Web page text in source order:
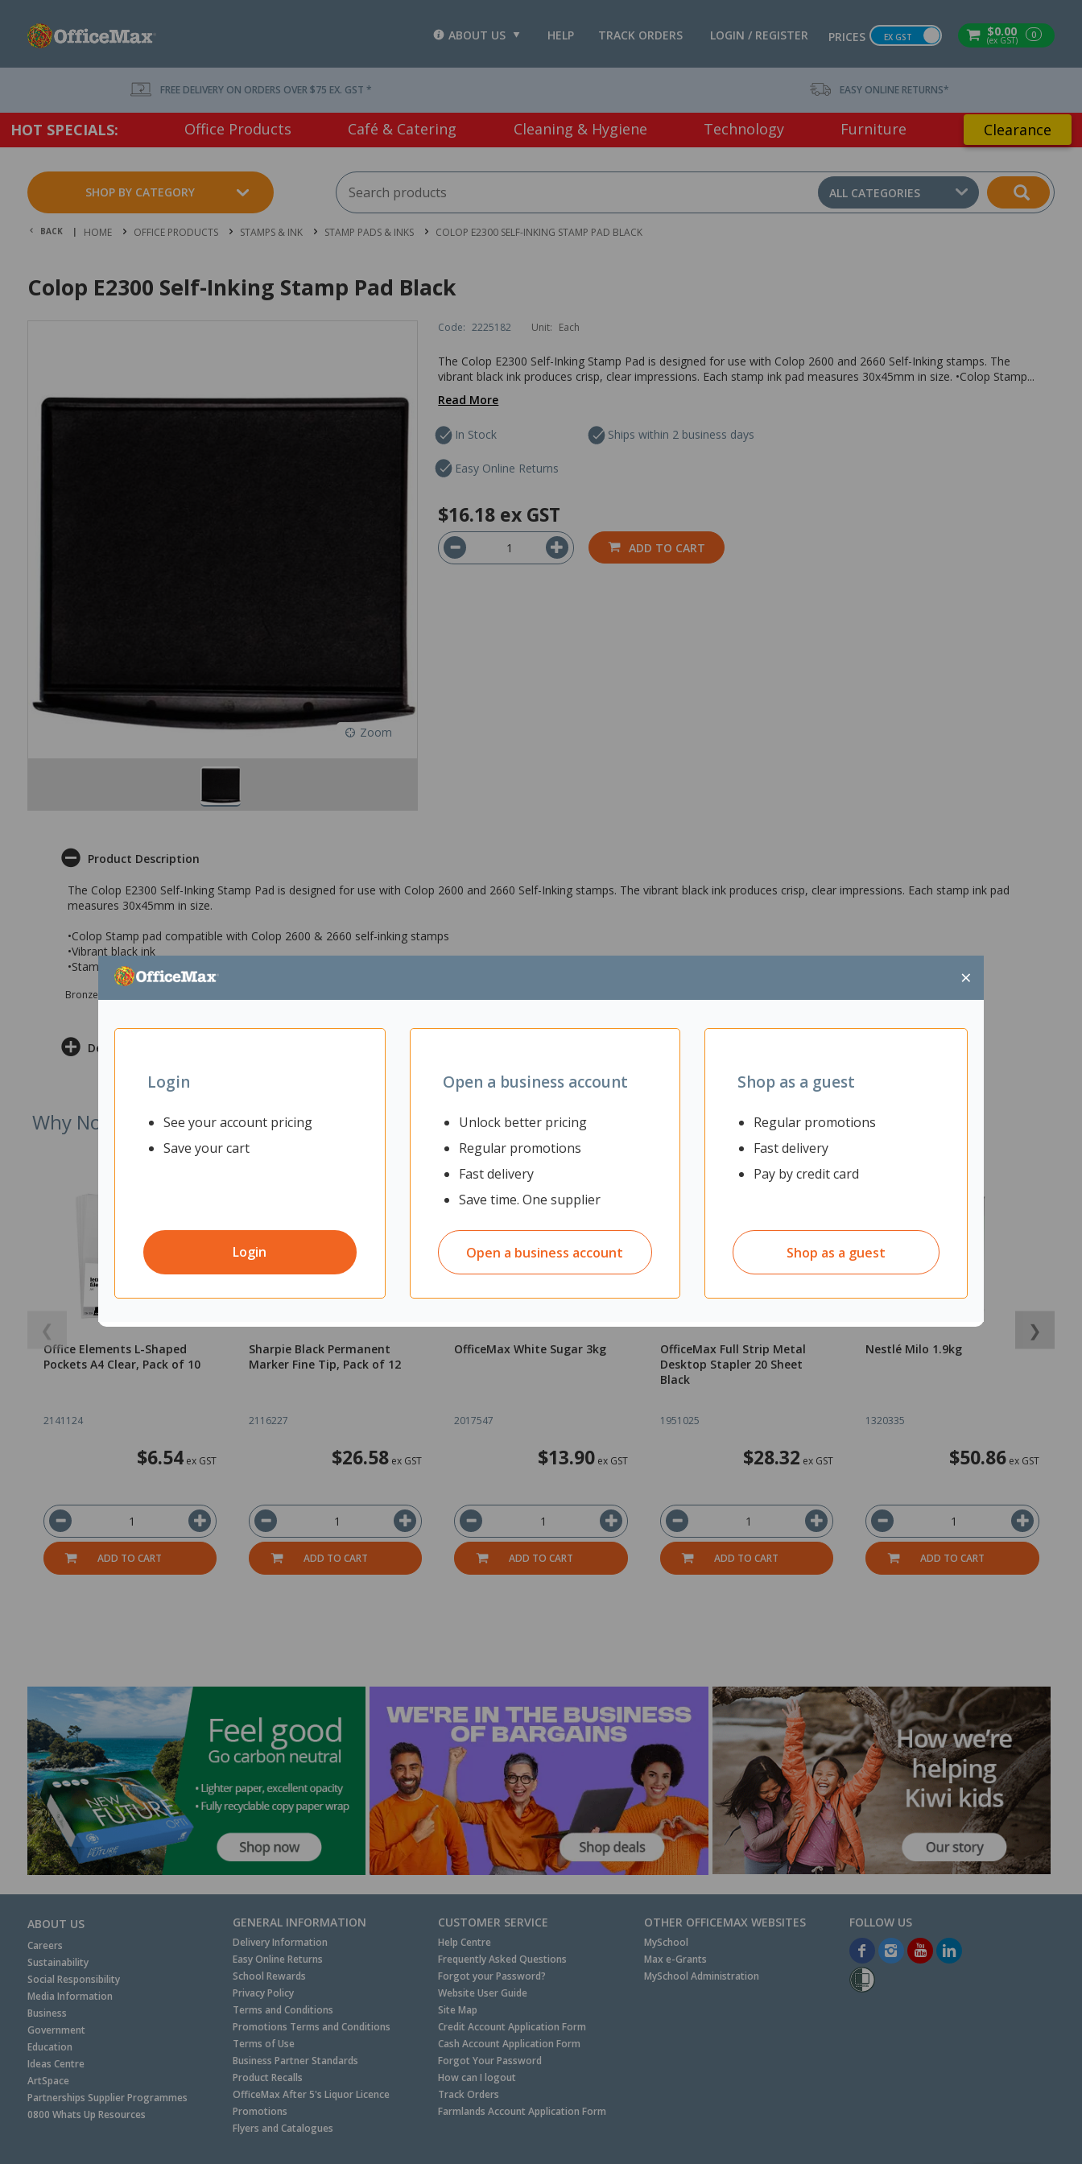
$0.00
(ex GST) 0
PRICES EX GST
LOGIN / REGISTER
TRACK ORDERS
HELP
ABOUT US
×
Login
See your account pricing
Save your cart
Login
Open a business account
Unlock better pricing
Regular promotions
Fast delivery
Save time. One supplier
Open a business account
Shop as a guest
Regular promotions
Fast delivery
Pay by credit card
Shop as a guest
FREE DELIVERY ON ORDERS OVER $75 EX. GST * EASY ONLINE RETURNS*
HOT SPECIALS: Office Products Café & Catering Cleaning & Hygiene Technology Furniture Clearance
SHOP BY CATEGORY ALL CATEGORIES
BACK | HOME OFFICE PRODUCTS STAMPS & INK STAMP PADS & INKS COLOP E2300 SELF-INKING STAMP PAD BLACK
Colop E2300 Self-Inking Stamp Pad Black
Zoom
Code: 2225182 Unit: Each
The Colop E2300 Self-Inking Stamp Pad is designed for use with Colop 2600 and 2660 Self-Inking stamps. The
vibrant black ink produces crisp, clear impressions. Each stamp ink pad measures 30x45mm in size. •Colop Stamp...
Read More
In Stock Ships within 2 business days
Easy Online Returns
$16.18 ex GST
ADD TO CART
Product Description
The Colop E2300 Self-Inking Stamp Pad is designed for use with Colop 2600 and 2660 Self-Inking stamps. The vibrant black ink produces crisp, clear impressions. Each stamp ink pad
measures 30x45mm in size.
•Colop Stamp pad compatible with Colop 2600 & 2660 self-inking stamps
•Vibrant black ink
•Stamp pad measures 30x45mm
Bronze sponsor Max e-Grants programme for children in need
Delivery & Returns
Why Not Try
❮
Office Elements L-Shaped
Pockets A4 Clear, Pack of 10
2141124
$6.54ex GST
ADD TO CART
Sharpie Black Permanent
Marker Fine Tip, Pack of 12
2116227
$26.58 ex GST
ADD TO CART
OfficeMax White Sugar 3kg
2017547
$13.90ex GST
ADD TO CART
OfficeMax Full Strip Metal
Desktop Stapler 20 Sheet
Black
1951025
$28.32 ex GST
ADD TO CART
Nestlé Milo 1.9kg
1320335
$50.86ex GST
ADD TO CART
❯
ABOUT US
Careers
Sustainability
Social Responsibility
Media Information
Business
Government
Education
Ideas Centre
ArtSpace
Partnerships Supplier Programmes
0800 Whats Up Resources
GENERAL INFORMATION
Delivery Information
Easy Online Returns
School Rewards
Privacy Policy
Terms and Conditions
Promotions Terms and Conditions
Terms of Use
Business Partner Standards
Product Recalls
OfficeMax After 5's Liquor Licence
Promotions
Flyers and Catalogues
CUSTOMER SERVICE
Help Centre
Frequently Asked Questions
Forgot your Password?
Website User Guide
Site Map
Credit Account Application Form
Cash Account Application Form
Forgot Your Password
How can I logout
Track Orders
Farmlands Account Application Form
OTHER OFFICEMAX WEBSITES
MySchool
Max e-Grants
MySchool Administration